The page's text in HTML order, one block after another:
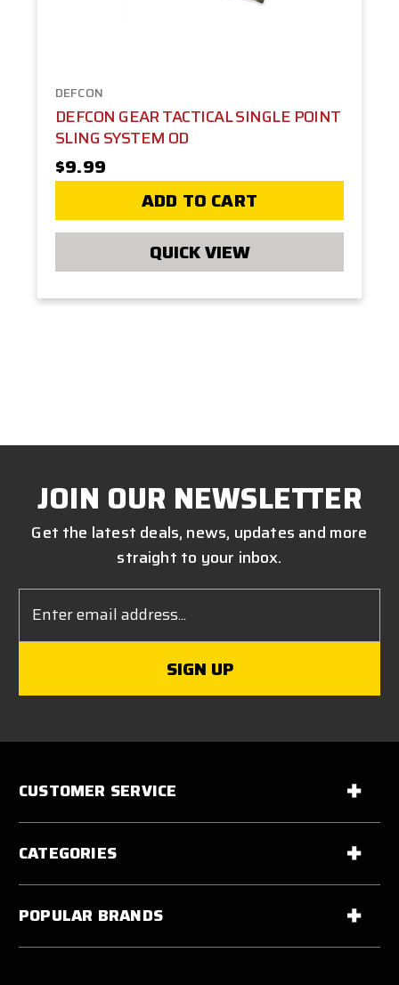
DEFCON
DEFCON GEAR TACTICAL SINGLE POINT
SLING SYSTEM OD
$9.99
ADD TO CART
QUICK VIEW
JOIN OUR NEWSLETTER
Get the latest deals, news, updates and more
straight to your inbox.
Address
CUSTOMER SERVICE
CATEGORIES
POPULAR BRANDS